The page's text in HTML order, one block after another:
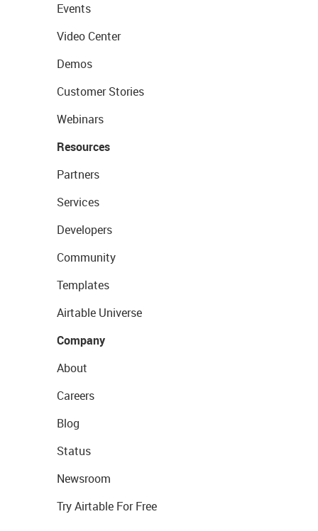
Events
Video Center
Demos
Customer Stories
Webinars
Resources
Partners
Services
Developers
Community
Templates
Airtable Universe
Company
About
Careers
Blog
Status
Newsroom
Try Airtable For Free